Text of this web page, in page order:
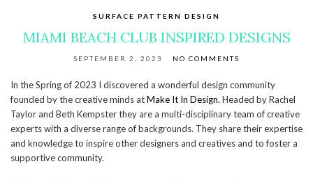
SURFACE PATTERN DESIGN
MIAMI BEACH CLUB INSPIRED DESIGNS
SEPTEMBER 2, 2023 NO COMMENTS
In the Spring of 2023 I discovered a wonderful design community
founded by the creative minds atMake It In Design. Headed by Rachel
Taylor and Beth Kempster they are a multi-disciplinary team of creative
experts with a diverse range of backgrounds. They share their expertise
and knowledge to inspire other designers and creatives and to foster a
supportive community.